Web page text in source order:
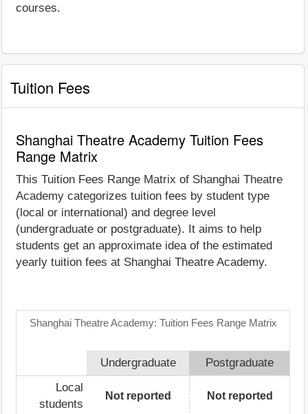
courses.
Tuition Fees
Shanghai Theatre Academy Tuition Fees
Range Matrix
This Tuition Fees Range Matrix of Shanghai Theatre
Academy categorizes tuition fees by student type
(local or international) and degree level
(undergraduate or postgraduate). It aims to help
students get an approximate idea of the estimated
yearly tuition fees at Shanghai Theatre Academy.
Shanghai Theatre Academy: Tuition Fees Range Matrix
Undergraduate
Postgraduate
Local
students
Not reported Not reported